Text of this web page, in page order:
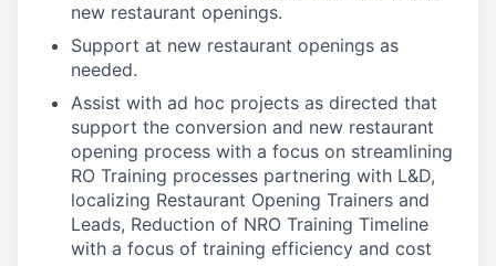
new restaurant openings.
Support at new restaurant openings as
needed.
Assist with ad hoc projects as directed that
support the conversion and new restaurant
opening process with a focus on streamlining
RO Training processes partnering with L&D,
localizing Restaurant Opening Trainers and
Leads, Reduction of NRO Training Timeline
with a focus of training efficiency and cost